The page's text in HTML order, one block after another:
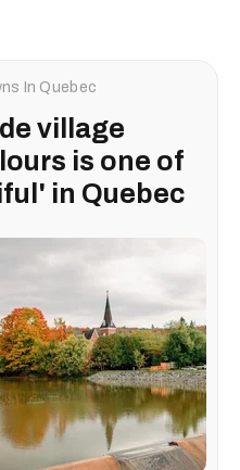
In Quebec
village
is one of
in Quebec